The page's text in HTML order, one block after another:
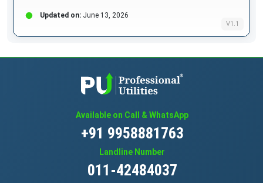
V1.1
Updated on: June 13, 2026
Available on Call & WhatsApp
+91 9958881763
Landline Number
011-42484037